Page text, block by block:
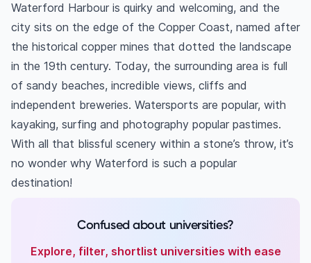
Waterford Harbour is quirky and welcoming, and the
city sits on the edge of the Copper Coast, named after
the historical copper mines that dotted the landscape
in the 19th century. Today, the surrounding area is full
of sandy beaches, incredible views, cliffs and
independent breweries. Watersports are popular, with
kayaking, surfing and photography popular pastimes.
With all that blissful scenery within a stone’s throw, it’s
no wonder why Waterford is such a popular
destination!
Confused about universities?
Explore, filter, shortlist universities with ease